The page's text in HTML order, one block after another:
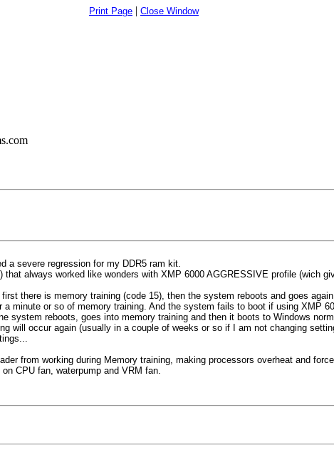
Print Page | Close Window
a severe regression for my DDR5 ram kit.
that always worked like wonders with XMP 6000 AGGRESSIVE profile (wich
there is memory training (code 15), then the system reboots and goes
minute or so of memory training. And the system fails to boot if using XMP
system reboots, goes into memory training and then it boots to Windows
will occur again (usually in a couple of weeks or so if I am not changing
from working during Memory training, making processors overheat and
CPU fan, waterpump and VRM fan.